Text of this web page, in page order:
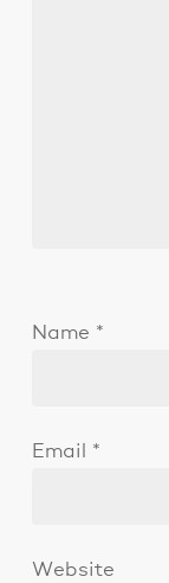
Name *
Email *
Website